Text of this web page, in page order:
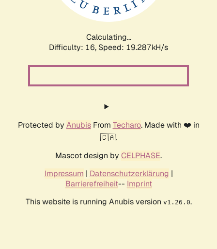
Calculating...
Difficulty: 16, Speed: 19.287kH/s
Protected by AnubisFrom Techaro. Made with ❤️ in
🇨🇦.
Mascot design by CELPHASE.
Impressum | Datenschutzerklärung |
Barrierefreiheit-- Imprint
This website is running Anubis version v1.26.0.